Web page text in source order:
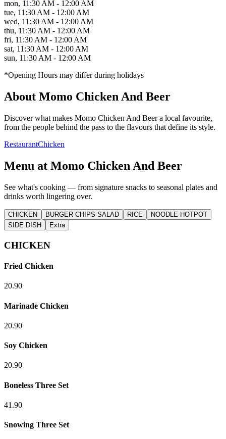
mon, 11:30 AM - 12:00 AM
tue, 11:30 AM - 12:00 AM
wed, 11:30 AM - 12:00 AM
thu, 11:30 AM - 12:00 AM
fri, 11:30 AM - 12:00 AM
sat, 11:30 AM - 12:00 AM
sun, 11:30 AM - 12:00 AM
*Opening Hours may differ during holidays
About Momo Chicken And Beer
Discover what makes Momo Chicken And Beera local favourite,
from the people behind the pass to the flavours that define its style.
RestaurantChicken
Menu at Momo Chicken And Beer
See what's cooking — from signature snacks to seasonal plates and
drinks worth lingering over.
CHICKEN BURGER CHIPS SALAD RICE
NOODLE HOTPOT
SIDE DISH
Extra
CHICKEN
Fried Chicken
20.90
Marinade Chicken
20.90
Soy Chicken
20.90
Boneless Three Set
41.90
Snowing Three Set